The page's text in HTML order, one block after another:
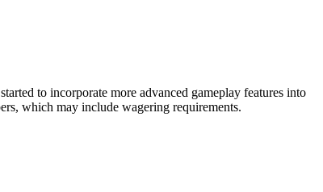
to incorporate more advanced gameplay features into
which may include wagering requirements.